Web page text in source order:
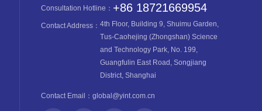
Consultation Hotline： +86 18721669954
Contact Address： 4th Floor, Building 9, Shuimu Garden,
Tus-Caohejing (Zhongshan) Science
and Technology Park, No. 199,
Guangfulin East Road, Songjiang
District, Shanghai
Contact Email： global@yint.com.cn